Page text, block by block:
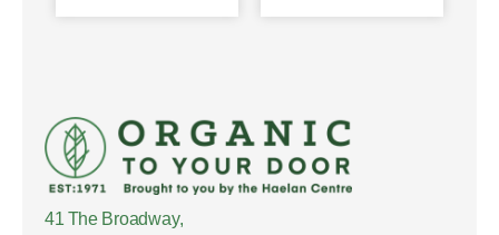
41 The Broadway,